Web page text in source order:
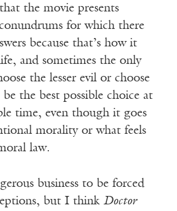
the movie presents
for which there
because that’s how it
and sometimes the only
the lesser evil or choose
the best possible choice at
time, even though it goes
morality or what feels
law.
business to be forced
but I think Doctor